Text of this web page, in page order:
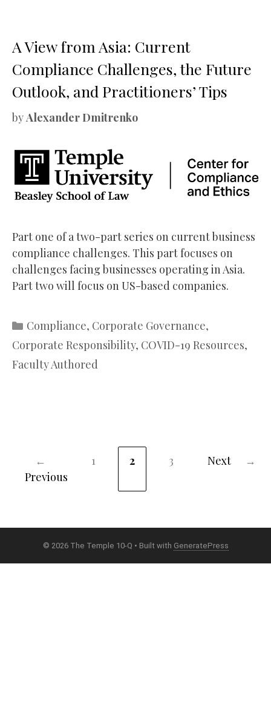
A View from Asia: Current
Compliance Challenges, the Future
Outlook, and Practitioners’ Tips
by Alexander Dmitrenko
Part one of a two-part series on current business
compliance challenges. This part focuses on
challenges facing businesses operating in Asia.
Part two will focus on US-based companies.
Categories
Compliance, Corporate Governance,
Corporate Responsibility, COVID-19 Resources,
Faculty Authored
←
Previous
1 2 3 Next →
© 2026 The Temple 10-Q • Built with GeneratePress